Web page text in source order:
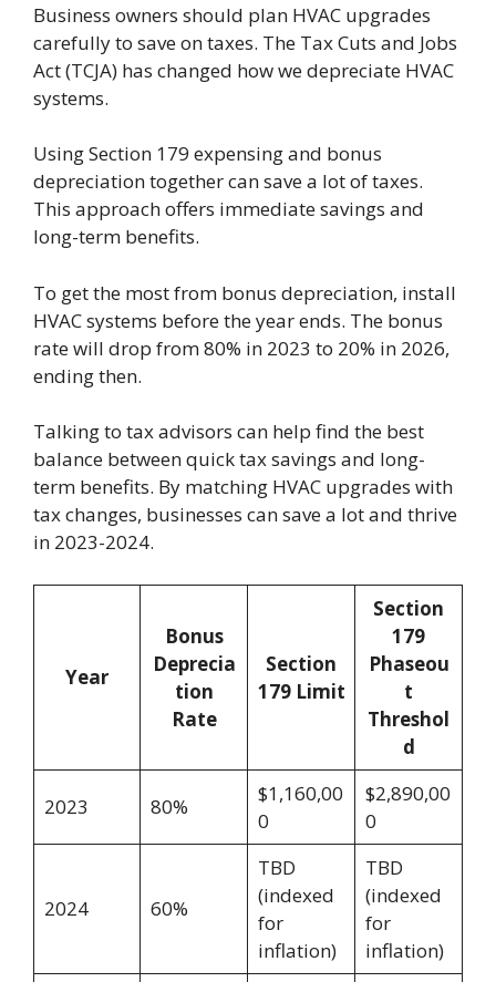
Business owners should plan HVAC upgrades
carefully to save on taxes. The Tax Cuts and Jobs
Act (TCJA) has changed how we depreciate HVAC
systems.
Using Section 179 expensing and bonus
depreciation together can save a lot of taxes.
This approach offers immediate savings and
long-term benefits.
To get the most from bonus depreciation, install
HVAC systems before the year ends. The bonus
rate will drop from 80% in 2023 to 20% in 2026,
ending then.
Talking to tax advisors can help find the best
balance between quick tax savings and long-
term benefits. By matching HVAC upgrades with
tax changes, businesses can save a lot and thrive
in 2023-2024.
Year
Bonus
Deprecia
tion
Rate
Section
179 Limit
Section
179
Phaseou
t
Threshol
d
2023 80%
$1,160,00
0
$2,890,00
0
2024 60%
TBD
(indexed
for
inflation)
TBD
(indexed
for
inflation)